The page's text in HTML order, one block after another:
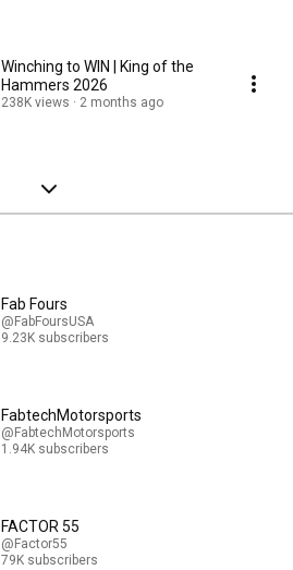
Winching to WIN | King of the
Hammers 2026
238K views 2 months ago
Fab Fours
@FabFoursUSA
9.23K subscribers
FabtechMotorsports
@FabtechMotorsports
1.94K subscribers
FACTOR 55
@Factor55
79K subscribers